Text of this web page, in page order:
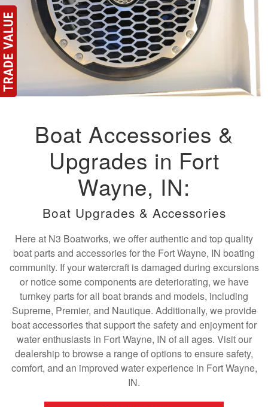
Boat Accessories &
Upgrades in Fort
Wayne, IN:
Boat Upgrades & Accessories
Here at N3 Boatworks, we offer authentic and top quality
boat parts and accessories for the Fort Wayne, IN boating
community. If your watercraft is damaged during excursions
or notice some components are deteriorating, we have
turnkey parts for all boat brands and models, including
Supreme, Premier, and Nautique. Additionally, we provide
boat accessories that support the safety and enjoyment for
water enthusiasts in Fort Wayne, IN of all ages. Visit our
dealership to browse a range of options to ensure safety,
comfort, and an improved water experience in Fort Wayne,
IN.